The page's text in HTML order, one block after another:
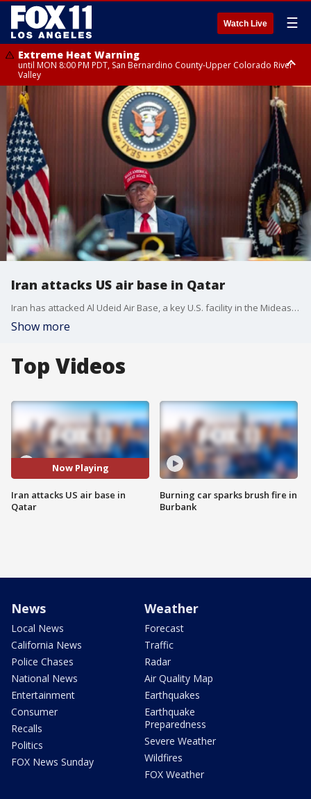
Watch Live ☰
Extreme Heat Warning
until MON 8:00 PM PDT, San Bernardino County-Upper Colorado River
Valley
Extreme Heat Warning
until SUN 8:00 PM PDT, Apple and Lucerne Valleys, Coachella Valley
Iran attacks US air base in Qatar
Iran has attacked Al Udeid Air Base, a key U.S. facility in the Mideast, just days after the U.S. carried out a surprise attack on three of Iran?s nuclear sites.
Show more
Top Videos
Now Playing
Iran attacks US air base in
Qatar
Burning car sparks brush fire in
Burbank
News
Local News
California News
Police Chases
National News
Entertainment
Consumer
Recalls
Politics
FOX News Sunday
Weather
Forecast
Traffic
Radar
Air Quality Map
Earthquakes
Earthquake
Preparedness
Severe Weather
Wildfires
FOX Weather